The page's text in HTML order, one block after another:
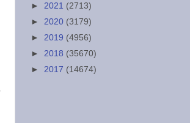
► 2021 (2713)
► 2020 (3179)
► 2019 (4956)
► 2018 (35670)
► 2017 (14674)